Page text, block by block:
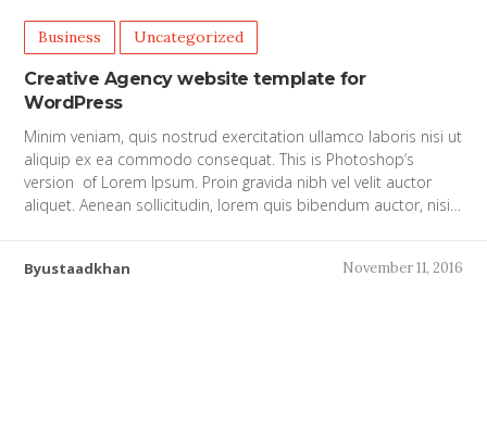
Business Uncategorized
Creative Agency website template for
WordPress
Minim veniam, quis nostrud exercitation ullamco laboris nisi ut
aliquip ex ea commodo consequat. This is Photoshop’s
version of Lorem Ipsum. Proin gravida nibh vel velit auctor
aliquet. Aenean sollicitudin, lorem quis bibendum auctor, nisi…
Byustaadkhan November 11, 2016